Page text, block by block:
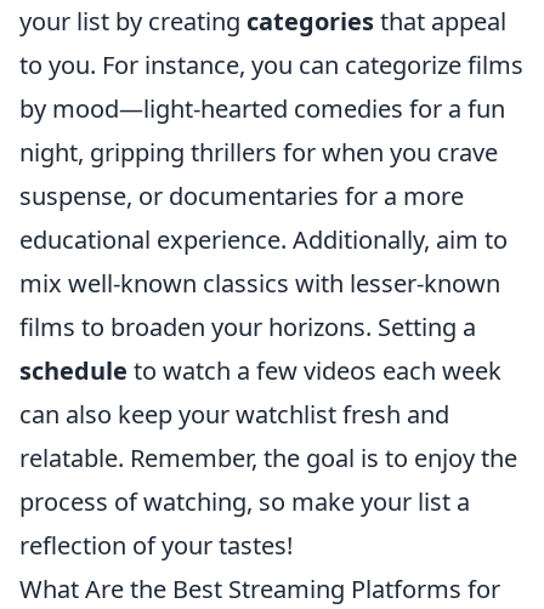
your list by creating categoriesthat appeal
to you. For instance, you can categorize films
by mood—light-hearted comedies for a fun
night, gripping thrillers for when you crave
suspense, or documentaries for a more
educational experience. Additionally, aim to
mix well-known classics with lesser-known
films to broaden your horizons. Setting a
schedule to watch a few videos each week
can also keep your watchlist fresh and
relatable. Remember, the goal is to enjoy the
process of watching, so make your list a
reflection of your tastes!
What Are the Best Streaming Platforms for